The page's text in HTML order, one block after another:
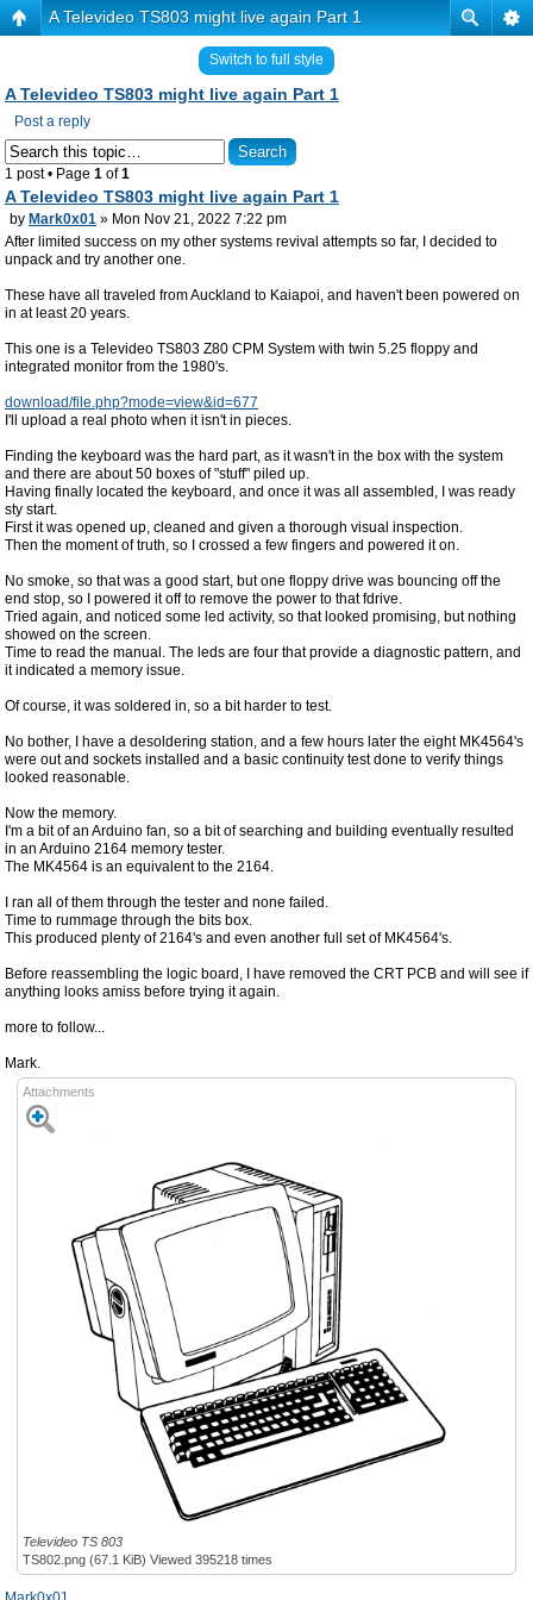
A Televideo TS803 might live again Part 1
Switch to full style
A Televideo TS803 might live again Part 1
Post a reply
1 post • Page 1 of1
A Televideo TS803 might live again Part 1
by Mark0x01 » Mon Nov 21, 2022 7:22 pm
After limited success on my other systems revival attempts so far, I decided to
unpack and try another one.
These have all traveled from Auckland to Kaiapoi, and haven't been powered on
in at least 20 years.
This one is a Televideo TS803 Z80 CPM System with twin 5.25 floppy and
integrated monitor from the 1980's.
download/file.php?mode=view&id=677
I'll upload a real photo when it isn't in pieces.
Finding the keyboard was the hard part, as it wasn't in the box with the system
and there are about 50 boxes of "stuff" piled up.
Having finally located the keyboard, and once it was all assembled, I was ready
sty start.
First it was opened up, cleaned and given a thorough visual inspection.
Then the moment of truth, so I crossed a few fingers and powered it on.
No smoke, so that was a good start, but one floppy drive was bouncing off the
end stop, so I powered it off to remove the power to that fdrive.
Tried again, and noticed some led activity, so that looked promising, but nothing
showed on the screen.
Time to read the manual. The leds are four that provide a diagnostic pattern, and
it indicated a memory issue.
Of course, it was soldered in, so a bit harder to test.
No bother, I have a desoldering station, and a few hours later the eight MK4564's
were out and sockets installed and a basic continuity test done to verify things
looked reasonable.
Now the memory.
I'm a bit of an Arduino fan, so a bit of searching and building eventually resulted
in an Arduino 2164 memory tester.
The MK4564 is an equivalent to the 2164.
I ran all of them through the tester and none failed.
Time to rummage through the bits box.
This produced plenty of 2164's and even another full set of MK4564's.
Before reassembling the logic board, I have removed the CRT PCB and will see if
anything looks amiss before trying it again.
more to follow...
Mark.
Attachments
Televideo TS 803
TS802.png (67.1 KiB) Viewed 395218 times